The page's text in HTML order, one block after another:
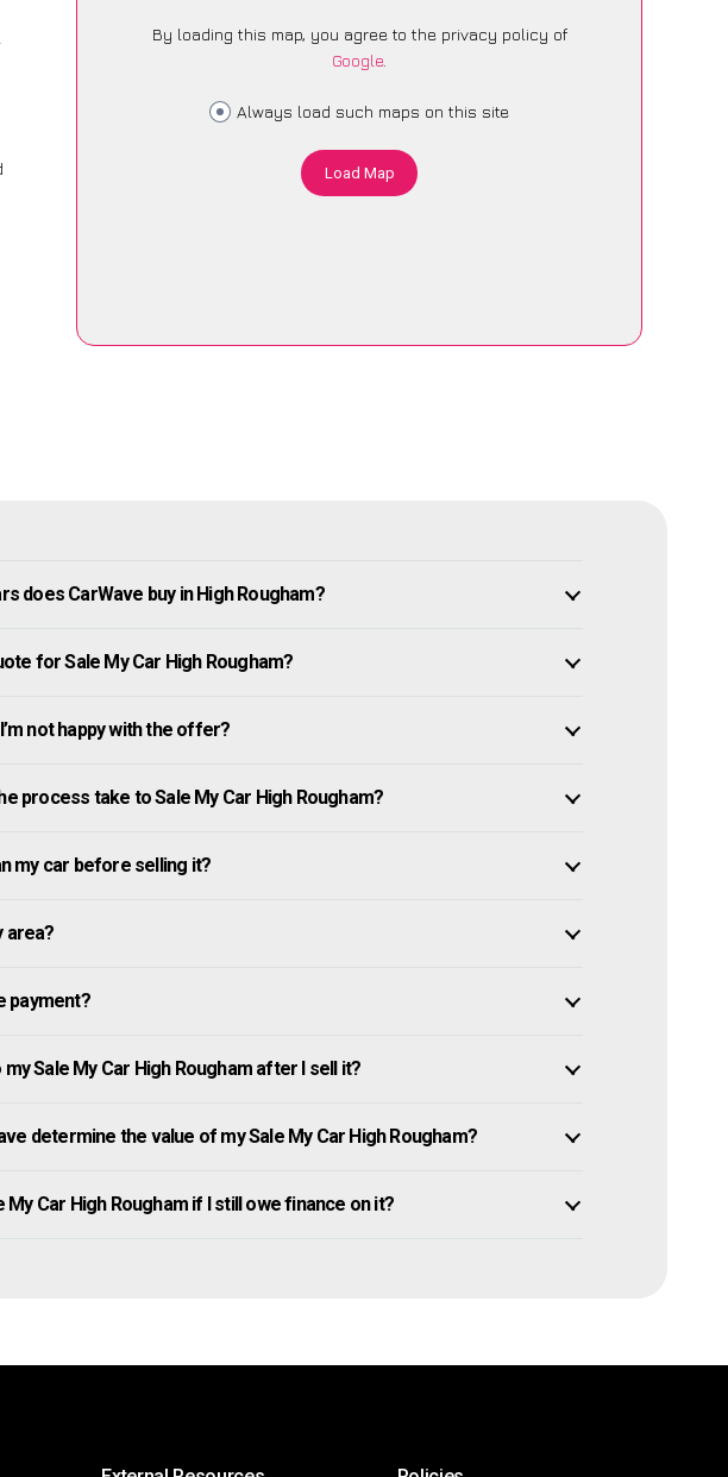
By loading this map, you agree to the privacy policy of
Google.
Always load such maps on this site
Load Map
does CarWave buy in High Rougham?
for Sale My Car High Rougham?
not happy with the offer?
process take to Sale My Car High Rougham?
my car before selling it?
area?
payment?
Sale My Car High Rougham after I sell it?
determine the value of my Sale My Car High Rougham?
My Car High Rougham if I still owe finance on it?